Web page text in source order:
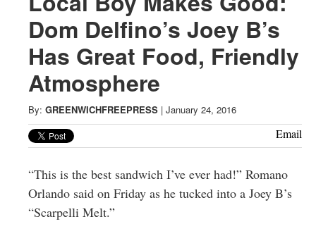
Latest
News
from
Greenwich
CT
Dom Delfino’s Joey B’s
Has Great Food, Friendly
Atmosphere
By: GREENWICHFREEPRESS | January 24, 2016
Email
“This is the best sandwich I’ve ever had!” Romano
Orlando said on Friday as he tucked into a Joey B’s
“Scarpelli Melt.”